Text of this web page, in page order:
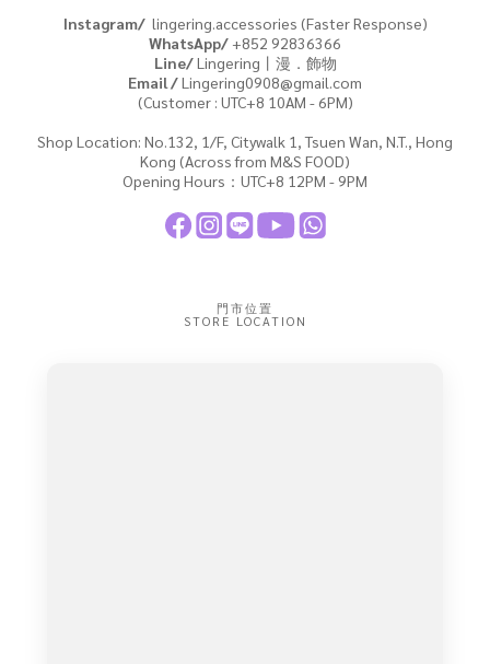
Instagram/lingering.accessories (Faster Response)
WhatsApp/ +852 92836366
Line/Lingering丨漫．飾物
Email /Lingering0908@gmail.com
(Customer : UTC+8 10AM - 6PM)
Shop Location: No.132, 1/F, Citywalk 1, Tsuen Wan, N.T., Hong
Kong (Across from M&S FOOD)
Opening Hours：UTC+8 12PM - 9PM
門市位置
STORE LOCATION